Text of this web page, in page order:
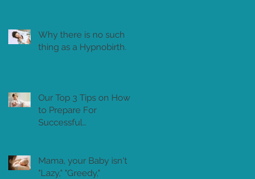
Why there is no such
thing as a Hypnobirth.
Our Top 3 Tips on How
to Prepare For
Successful
Mama, your Baby isn't
"Lazy," "Greedy,"